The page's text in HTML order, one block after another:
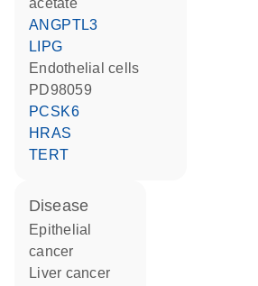
acetate
ANGPTL3
LIPG
endothelial cells
PD98059
PCSK6
HRAS
TERT
disease
epithelial
cancer
liver cancer